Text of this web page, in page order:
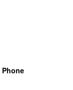
Phone